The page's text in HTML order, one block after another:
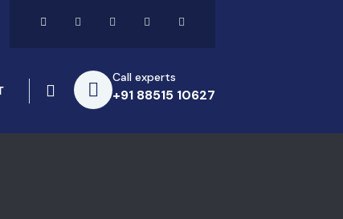
Call experts
+91 88515 10627